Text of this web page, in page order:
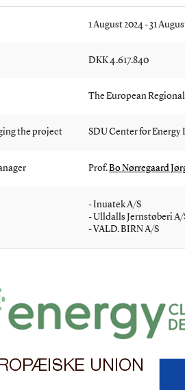
1 August 2024 - 31
DKK 4.617.840
The European
the project SDU Center for
Prof.Bo Nørregaard
- Inuatek A/S
- Ulldalls Jernstøberi A/
- VALD. BIRN A/S